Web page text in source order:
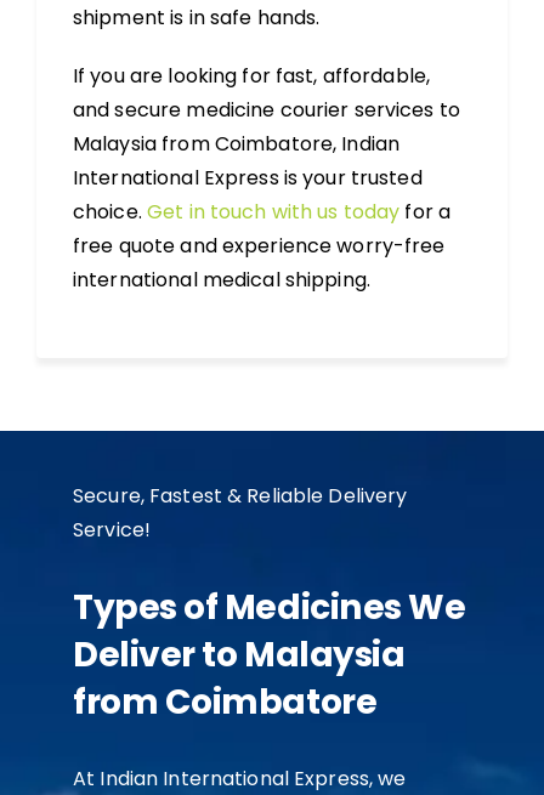
shipment is in safe hands.
If you are looking for fast, affordable,
and secure medicine courier services to
Malaysia from Coimbatore, Indian
International Express is your trusted
choice.Get in touch with us today for a
free quote and experience worry-free
international medical shipping.
Secure, Fastest & Reliable Delivery
Service!
Types of Medicines We
Deliver to Malaysia
from Coimbatore
At Indian International Express, we